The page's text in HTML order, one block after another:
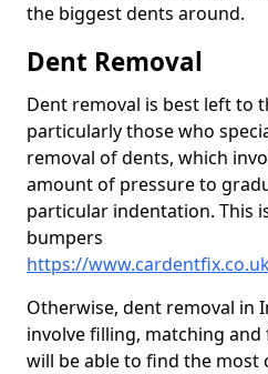
the biggest dents around.
Dent Removal
Dent removal is best left to
particularly those who
removal of dents, which
amount of pressure to
particular indentation. This
bumpers
https://
Otherwise, dent removal in
involve filling, matching
will be able to find the most